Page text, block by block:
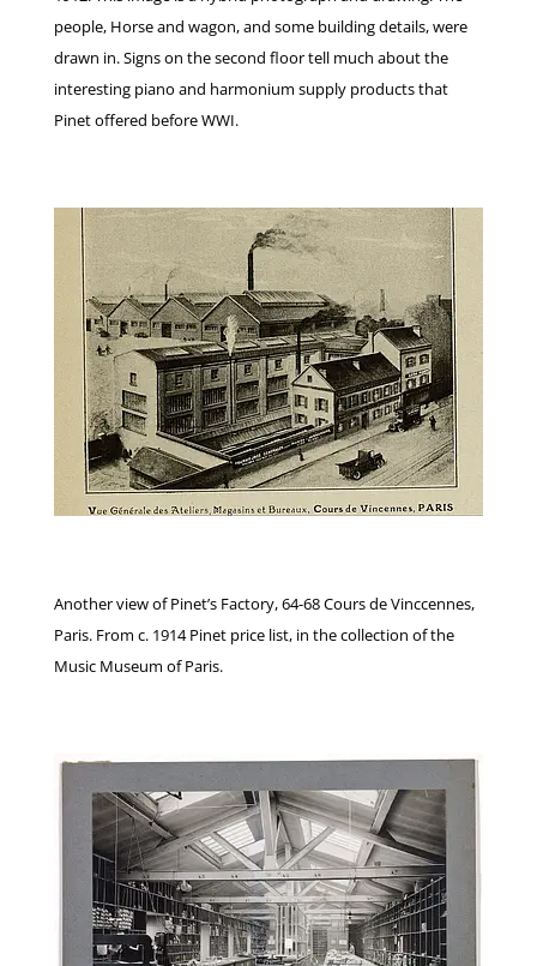
people, Horse and wagon, and some building details, were
drawn in. Signs on the second floor tell much about the
interesting piano and harmonium supply products that
Pinet offered before WWI.
Another view of Pinet’s Factory, 64-68 Cours de Vinccennes,
Paris. From c. 1914 Pinet price list, in the collection of the
Music Museum of Paris.